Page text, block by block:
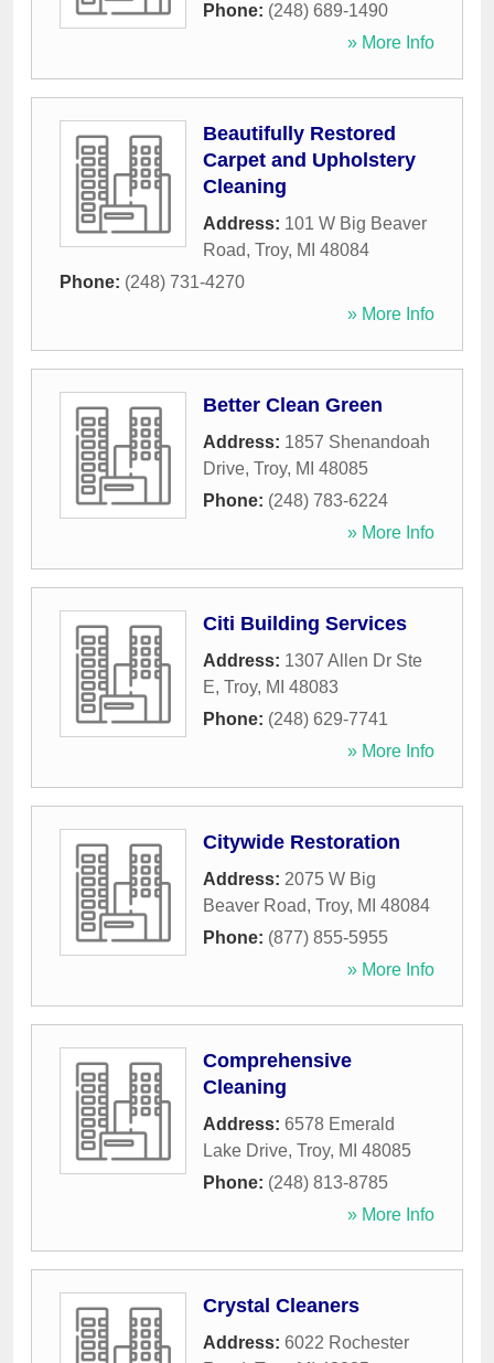
Phone: (248) 689-1490
» More Info
Beautifully Restored
Carpet and Upholstery
Cleaning
Address: 101 W Big Beaver
Road, Troy, MI 48084
Phone: (248) 731-4270
» More Info
Better Clean Green
Address: 1857 Shenandoah
Drive, Troy, MI 48085
Phone: (248) 783-6224
» More Info
Citi Building Services
Address: 1307 Allen Dr Ste
E, Troy, MI 48083
Phone: (248) 629-7741
» More Info
Citywide Restoration
Address: 2075 W Big
Beaver Road, Troy, MI 48084
Phone: (877) 855-5955
» More Info
Comprehensive
Cleaning
Address: 6578 Emerald
Lake Drive, Troy, MI 48085
Phone: (248) 813-8785
» More Info
Crystal Cleaners
Address: 6022 Rochester